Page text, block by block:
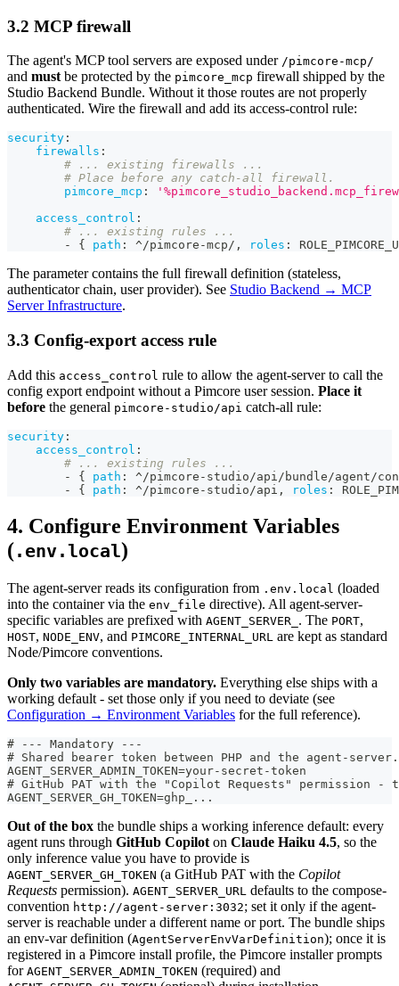
3.2 MCP firewall
The agent's MCP tool servers are exposed under /pimcore-mcp/
and must be protected by the pimcore_mcp firewall shipped by the
Studio Backend Bundle. Without it those routes are not properly
authenticated. Wire the firewall and add its access-control rule:
security :
firewalls :
# ... existing firewalls ...
# Place before any catch-all firewall.
pimcore_mcp :
access_control :
# ... existing rules ...
-
{ path : ^/pimcore -mcp/ , roles :
The parameter contains the full firewall definition (stateless,
authenticator chain, user provider). See Studio Backend → MCP
Server Infrastructure.
3.3 Config-export access rule
Add this access_control rule to allow the agent-server to call the
config export endpoint without a Pimcore user session. Place it
before the general pimcore-studio/api catch-all rule:
security :
access_control :
# ... existing rules ...
-
{ path : ^/pimcore - studio/api/bundle/agent/
-
{ path : ^/pimcore - studio/api , roles :
4. Configure Environment Variables
(.env.local)
The agent-server reads its configuration from .env.local (loaded
into the container via the env_file directive). All agent-server-
specific variables are prefixed with AGENT_SERVER_ . The PORT,
HOST, NODE_ENV, and PIMCORE_INTERNAL_URL are kept as standard
Node/Pimcore conventions.
Only two variables are mandatory. Everything else ships with a
working default - set those only if you need to deviate (see
Configuration → Environment Variables for the full reference).
# --- Mandatory ---
# Shared bearer token between PHP and the agent-
AGENT_SERVER_ADMIN_TOKEN=your-secret-token
# GitHub PAT with the "Copilot Requests" permission
AGENT_SERVER_GH_TOKEN=ghp_...
Out of the box the bundle ships a working inference default: every
agent runs through GitHub Copilot on Claude Haiku 4.5, so the
only inference value you have to provide is
AGENT_SERVER_GH_TOKEN (a GitHub PAT with the Copilot
Requests permission). AGENT_SERVER_URL defaults to the compose-
convention http://agent-server:3032; set it only if the agent-
server is reachable under a different name or port. The bundle ships
an env-var definition (AgentServerEnvVarDefinition); once it is
registered in a Pimcore install profile, the Pimcore installer prompts
for AGENT_SERVER_ADMIN_TOKEN (required) and